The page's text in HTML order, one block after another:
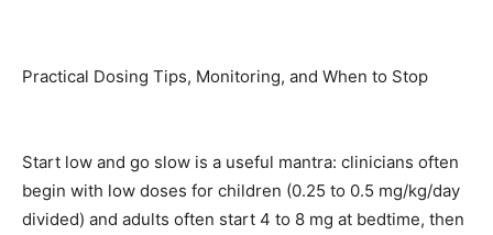
Practical Dosing Tips, Monitoring, and When to Stop
Start low and go slow is a useful mantra: clinicians often
begin with low doses for children (0.25 to 0.5 mg/kg/day
divided) and adults often start 4 to 8 mg at bedtime, then